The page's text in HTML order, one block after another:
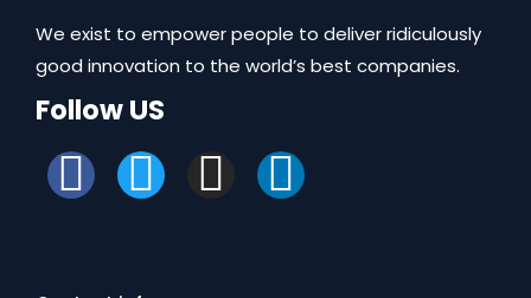
We exist to empower people to deliver ridiculously
good innovation to the world’s best companies.
Follow US